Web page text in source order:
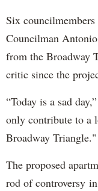
Six
Councilman
from the Broadway
critic since the
“Today is a sad
only contribute to a
Broadway Triangle."
The proposed
rod of controversy